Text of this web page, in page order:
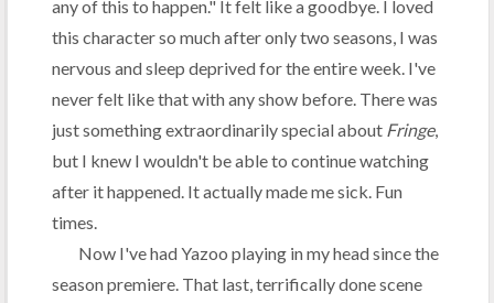
any of this to happen." It felt like a goodbye. I loved
this character so much after only two seasons, I was
nervous and sleep deprived for the entire week. I've
never felt like that with any show before. There was
just something extraordinarily special about Fringe,
but I knew I wouldn't be able to continue watching
after it happened. It actually made me sick. Fun
times.
Now I've had Yazoo playing in my head since the
season premiere. That last, terrifically done scene